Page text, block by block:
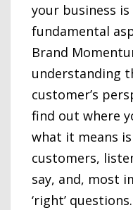
your business
fundamental
Brand
understanding
customer’s
find out where
what it means
customers,
say, and, most
‘right’ questions.